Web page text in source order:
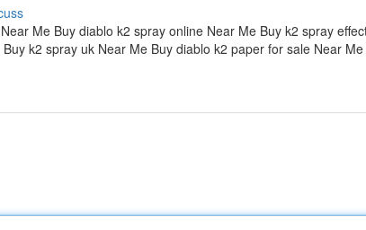
Me Buy diablo k2 spray online Near Me Buy k2 spray
k2 spray uk Near Me Buy diablo k2 paper for sale Near Me